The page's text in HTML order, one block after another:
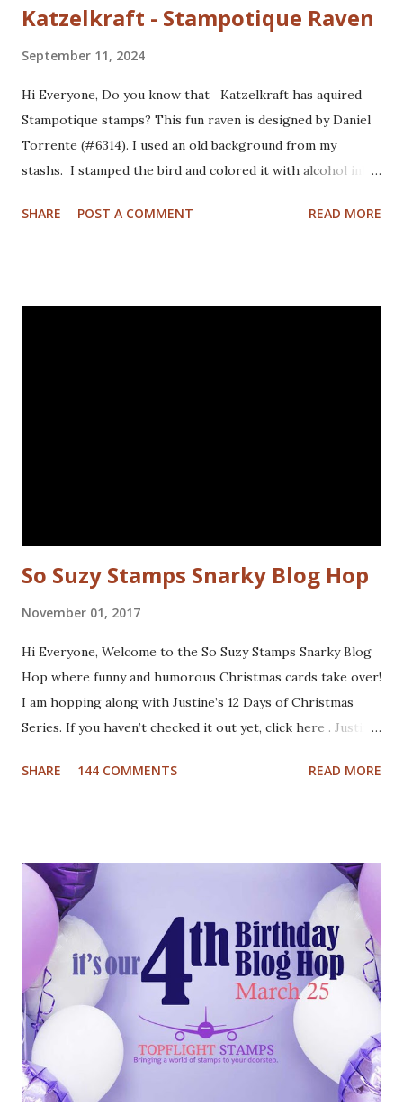
Katzelkraft - Stampotique Raven
September 11, 2024
Hi Everyone, Do you know that Katzelkraft has aquired
Stampotique stamps? This fun raven is designed by Daniel
Torrente (#6314). I used an old background from my
stashs. I stamped the bird and colored it with alcohol ink
added some pattern with the Mandala Magic stencil from
SHARE POST A COMMENT READ MORE
So Suzy Stamps Snarky Blog Hop
November 01, 2017
Hi Everyone, Welcome to the So Suzy Stamps Snarky Blog
Hop where funny and humorous Christmas cards take over!
I am hopping along with Justine’s 12 Days of Christmas
Series. If you haven’t checked it out yet, click here . Justine
tutorials to inspire you this holiday, and best of all there
November 9th! Here are my cards: For my first card I used
a Tim Holtz embossing folder and embossed dark grey card
stock. The cool deer I colored with Inktense pencils and
fuzzy cut it. I stamped the Cool Yule sentiment onto aqua
card stock and added white gel pen accents. Mounted
everything onto a white card base. For my second card I
used patterned paper as background. Added the die cuts
(Santa and moose from Dixie Crafts, Winter Landscape die
from Cut...
SHARE 144 COMMENTS READ MORE